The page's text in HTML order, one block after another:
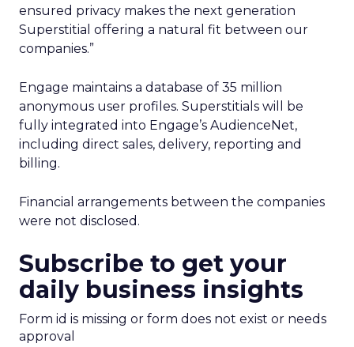
ensured privacy makes the next generation
Superstitial offering a natural fit between our
companies.”
Engage maintains a database of 35 million
anonymous user profiles. Superstitials will be
fully integrated into Engage’s AudienceNet,
including direct sales, delivery, reporting and
billing.
Financial arrangements between the companies
were not disclosed.
Subscribe to get your
daily business insights
Form id is missing or form does not exist or needs
approval